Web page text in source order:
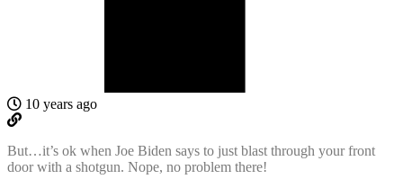
10 years ago
But…it’s ok when Joe Biden says to just blast through your front
door with a shotgun. Nope, no problem there!